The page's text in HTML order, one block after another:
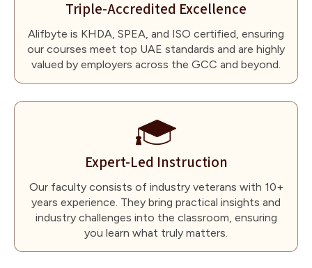
Triple-Accredited Excellence
Alifbyte is KHDA, SPEA, and ISO certified, ensuring
our courses meet top UAE standards and are highly
valued by employers across the GCC and beyond.
Expert-Led Instruction
Our faculty consists of industry veterans with 10+
years experience. They bring practical insights and
industry challenges into the classroom, ensuring
you learn what truly matters.